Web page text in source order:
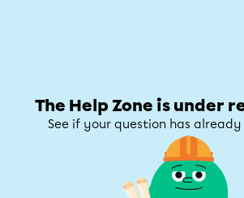
The Help Zone is under
See if your question has already